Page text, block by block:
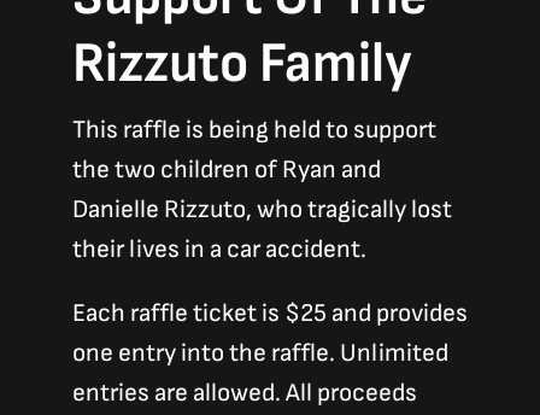
Rizzuto Family
This raffle is being held to support
the two children of Ryan and
Danielle Rizzuto, who tragically lost
their lives in a car accident.
Each raffle ticket is $25 and provides
one entry into the raffle. Unlimited
entries are allowed. All proceeds